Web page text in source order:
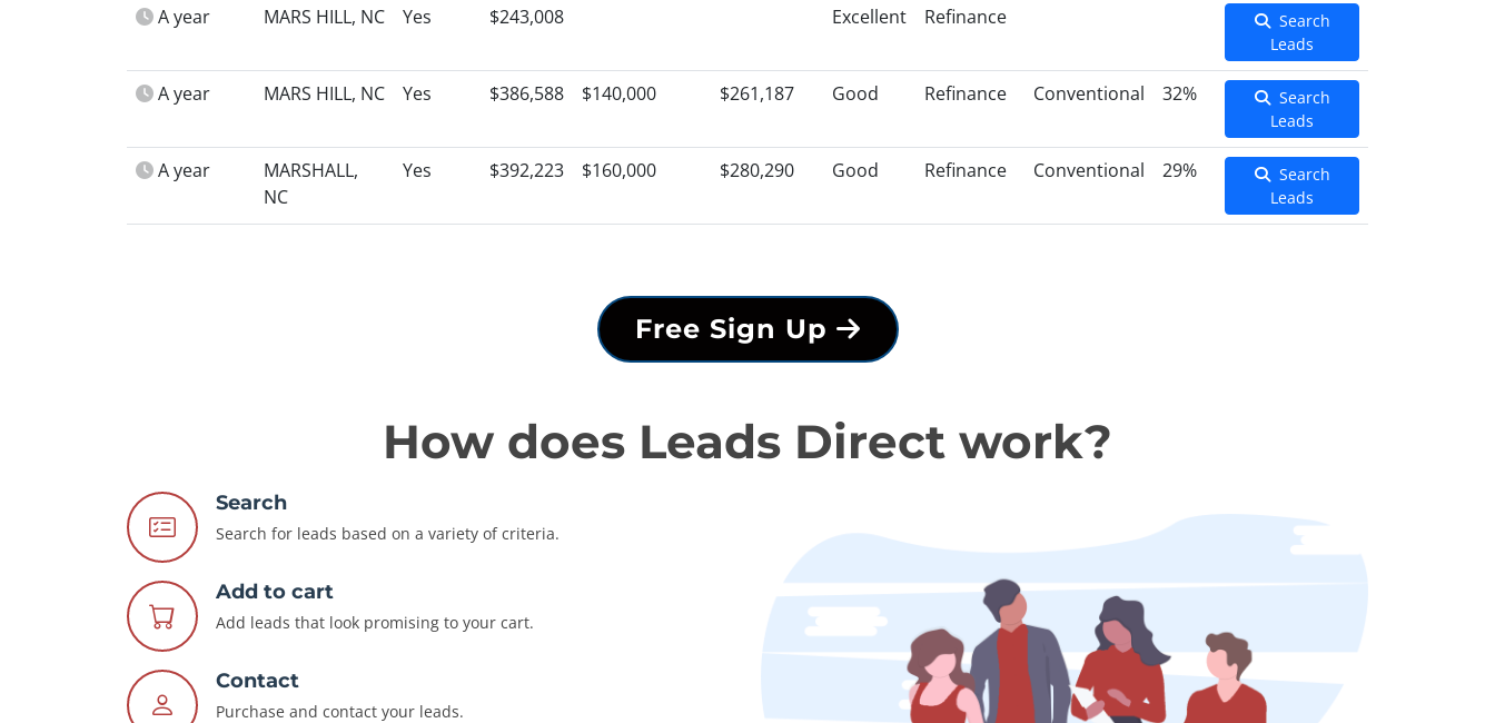
A year MARS HILL, NC Yes $243,008 Excellent Refinance
Search
Leads
A year MARS HILL, NC Yes $386,588 $140,000 $261,187 Good Refinance Conventional 32%
Search
Leads
A year
MARSHALL,
NC
Yes $392,223 $160,000 $280,290 Good Refinance Conventional 29%
Search
Leads
Free Sign Up
How does Leads Direct work?
Search
Search for leads based on a variety of criteria.
Add to cart
Add leads that look promising to your cart.
Contact
Purchase and contact your leads.